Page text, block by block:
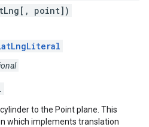
point])
to the Point plane. This
which implements translation